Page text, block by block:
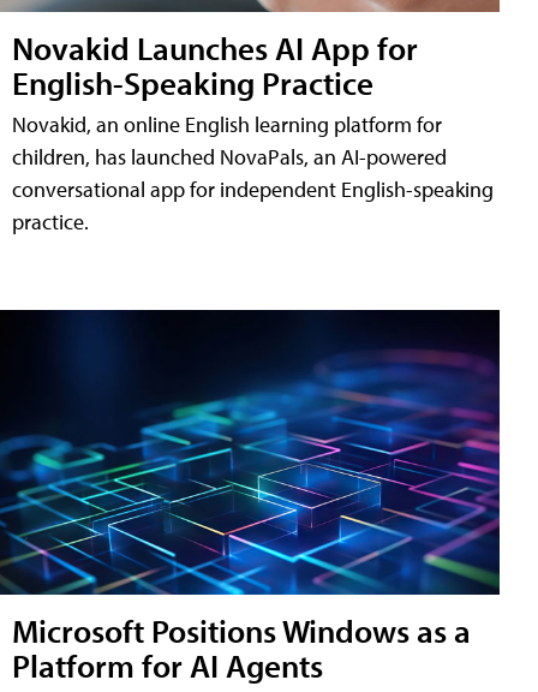
Novakid Launches AI App for
English-Speaking Practice
Novakid, an online English learning platform for
children, has launched NovaPals, an AI-powered
conversational app for independent English-speaking
practice.
Microsoft Positions Windows as a
Platform for AI Agents